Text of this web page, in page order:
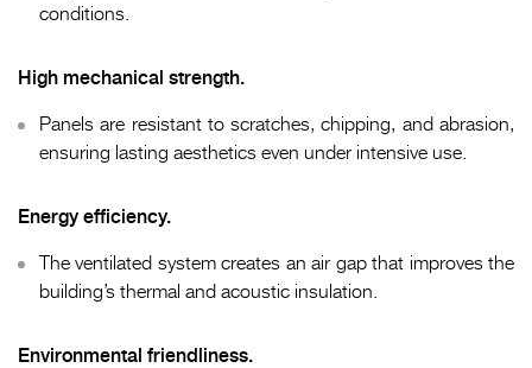
conditions.
High mechanical strength.
Panels are resistant to scratches, chipping, and abrasion,
ensuring lasting aesthetics even under intensive use.
Energy efficiency.
The ventilated system creates an air gap that improves the
building’s thermal and acoustic insulation.
Environmental friendliness.